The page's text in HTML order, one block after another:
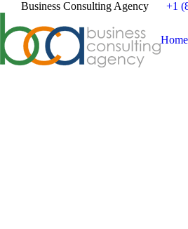
Business Consulting Agency +1
Home